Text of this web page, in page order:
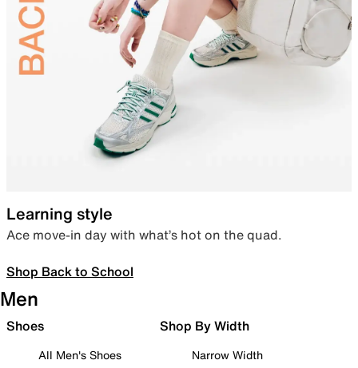
Learning style
Ace move-in day with what’s hot on the quad.
Shop Back to School
Men
Shoes
All Men's Shoes
Shop By Width
Narrow Width